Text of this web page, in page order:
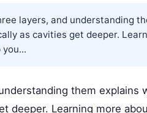
layers, and understanding
as cavities get deeper.
them explains
deeper. Learning more